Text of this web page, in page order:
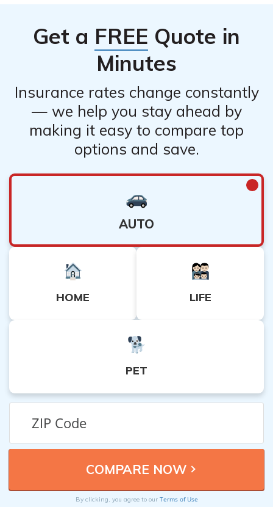
Get a FREE Quote in
Minutes
Insurance rates change constantly
— we help you stay ahead by
making it easy to compare top
options and save.
AUTO
HOME LIFE
PET
By clicking, you agree to our Terms of Use